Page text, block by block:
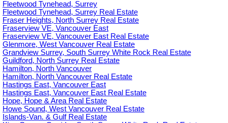
Fleetwood Tynehead, Surrey
Fleetwood Tynehead, Surrey Real Estate
Fraser Heights, North Surrey Real Estate
Fraserview VE, Vancouver East
Fraserview VE, Vancouver East Real Estate
Glenmore, West Vancouver Real Estate
Grandview Surrey, South Surrey White Rock Real Estate
Guildford, North Surrey Real Estate
Hamilton, North Vancouver
Hamilton, North Vancouver Real Estate
Hastings East, Vancouver East
Hastings East, Vancouver East Real Estate
Hope, Hope & Area Real Estate
Howe Sound, West Vancouver Real Estate
Islands-Van. & Gulf Real Estate